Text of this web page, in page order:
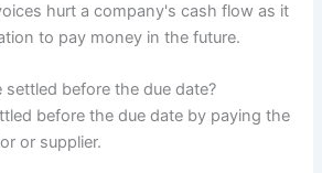
hurt a company's cash flow as it
to pay money in the future.
settled before the due date?
before the due date by paying the
or supplier.